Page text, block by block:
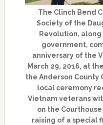
The Clinch Bend
Society of the
Revolution,
government,
anniversary of the
March 29, 2016, at
the Anderson County
local ceremony
Vietnam veterans
on the
raising of a special